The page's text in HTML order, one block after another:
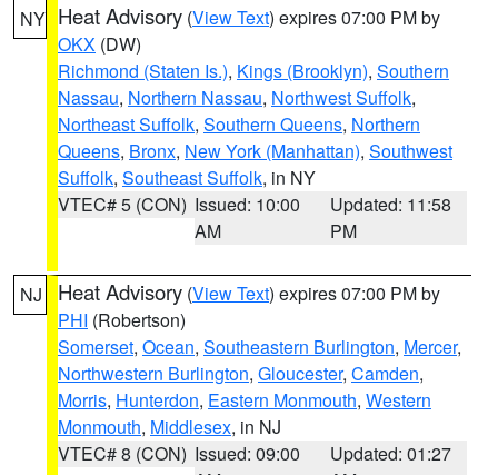
NY Heat Advisory (View Text) expires 07:00 PM by
OKX (DW)
Richmond (Staten Is.), Kings (Brooklyn), Southern
Nassau, Northern Nassau, Northwest Suffolk,
Northeast Suffolk, Southern Queens, Northern
Queens, Bronx, New York (Manhattan), Southwest
Suffolk, Southeast Suffolk, in NY
VTEC# 5 (CON) Issued: 10:00
AM
Updated: 11:58
PM
NJ Heat Advisory (View Text) expires 07:00 PM by
PHI (Robertson)
Somerset, Ocean, Southeastern Burlington, Mercer,
Northwestern Burlington, Gloucester, Camden,
Morris, Hunterdon, Eastern Monmouth, Western
Monmouth, Middlesex, in NJ
VTEC# 8 (CON) Issued: 09:00
Updated: 01:27